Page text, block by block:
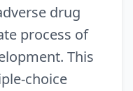
drug
process of
This
choice